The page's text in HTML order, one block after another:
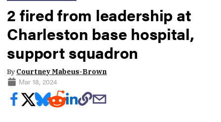
2 fired from leadership at
Charleston base hospital,
support squadron
By Courtney Mabeus-Brown
Mar 18, 2024